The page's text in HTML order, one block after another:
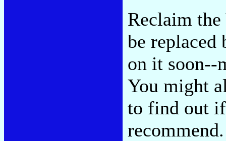
Reclaim the
be replaced
on it soon--
You might
to find out